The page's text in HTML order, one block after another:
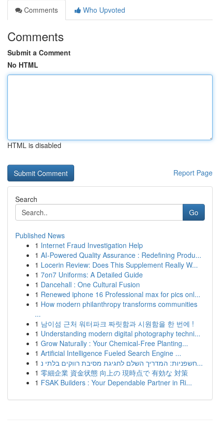
Comments
Who Upvoted
Comments
Submit a Comment
No HTML
HTML is disabled
Report Page
Search
Go
Published News
1 Internet Fraud Investigation Help
1 AI-Powered Quality Assurance : Redefining Produ...
1 Locerin Review: Does This Supplement Really W...
1 7on7 Uniforms: A Detailed Guide
1 Dancehall : One Cultural Fusion
1 Renewed iphone 16 Professional max for pics onl...
1 How modern philanthropy transforms communities
...
1 남이섬 근처 워터파크 짜릿함과 시원함을 한 번에 !
1 Understanding modern digital photography techni...
1 Grow Naturally : Your Chemical-Free Planting...
1 Artificial Intelligence Fueled Search Engine ...
1
חשפניות: המדריך השלם לחגיגת מסיבת רווקים בלתי נ...
1 零細企業 資金状態 向上の 現時点で 有効な 対策
1 FSAK Builders : Your Dependable Partner in Ri...